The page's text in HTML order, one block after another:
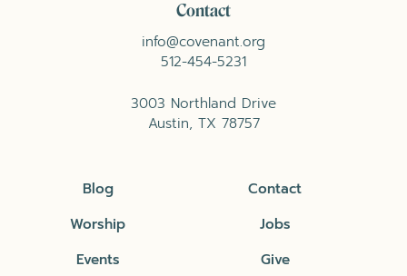
Contact
info@covenant.org
512-454-5231
3003 Northland Drive
Austin, TX 78757
Blog
Worship
Events
Contact
Jobs
Give